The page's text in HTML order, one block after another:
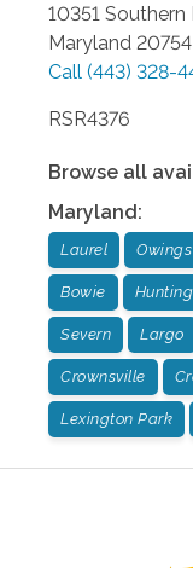
10351
Maryland 20754
Call (443) 328-
RSR4376
Browse all
Maryland:
Laurel Owings
Bowie
Severn Largo
Crownsville
Lexington Park